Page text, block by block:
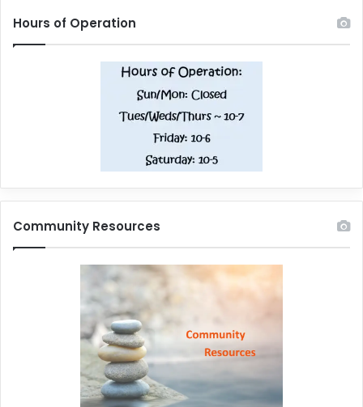
Hours of Operation
Community Resources